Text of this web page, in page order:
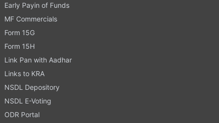
Early Payin of Funds
MF Commercials
Form 15G
Form 15H
Link Pan with Aadhar
Links to KRA
NSDL Depository
NSDL E-Voting
ODR Portal